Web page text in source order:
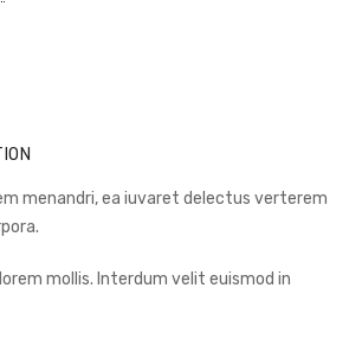
menandri, ea iuvaret delectus verterem
mollis. Interdum velit euismod in